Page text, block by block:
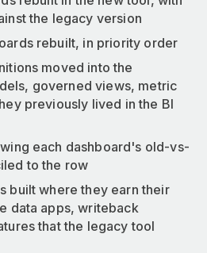
the legacy version
rebuilt, in priority order
moved into the
governed views, metric
previously lived in the BI
each dashboard's old-vs-
to the row
built where they earn their
data apps, writeback
that the legacy tool